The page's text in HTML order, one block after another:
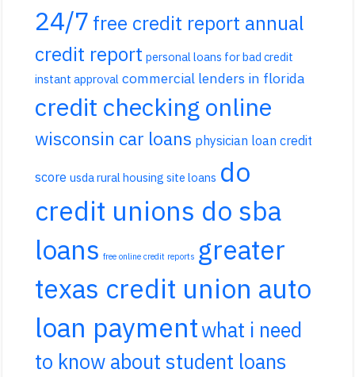
24/7 free credit report annual
credit report personal loans for bad credit
instant approval commercial lenders in florida
credit checking online
wisconsin car loans physician loan credit
score usda rural housing site loans do
credit unions do sba
loans free online credit reports greater
texas credit union auto
loan paymentwhat i need
to know about student loans